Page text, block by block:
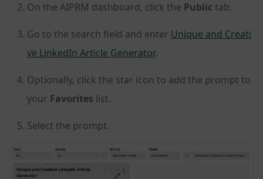
On the AIPRM dashboard, click the Public tab.
Go to the search field and enter Unique and Creati
ve LinkedIn Article Generator.
Optionally, click the star icon to add the prompt to
your Favorites list.
Select the prompt.